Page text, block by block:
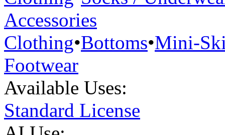
Accessories
Clothing•Bottoms•Mini-
Footwear
Available Uses:
Standard License